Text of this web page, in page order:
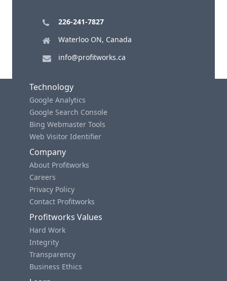
226-241-7827
Waterloo ON, Canada
info@profitworks.ca
Technology
Google Analytics
Google Search Console
Bing Webmaster Tools
Web Visitor Identifier
Company
About Profitworks
Careers
Privacy Policy
Contact Profitworks
Profitworks Values
Hard Work
Integrity
Transparency
Business Ethics